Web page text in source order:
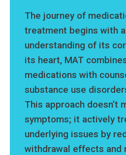
The journey of
treatment begins with
understanding of its
its heart, MAT
medications with
substance use
This approach doesn’t
symptoms; it actively
underlying issues by
withdrawal effects and